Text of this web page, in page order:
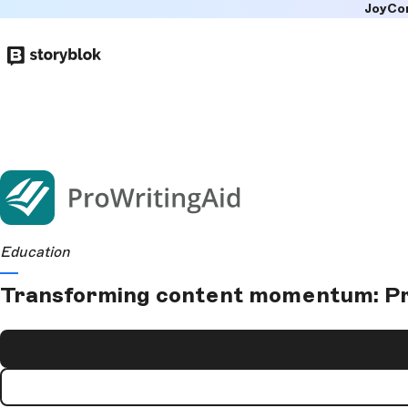
to
Education
Transforming content momentum: